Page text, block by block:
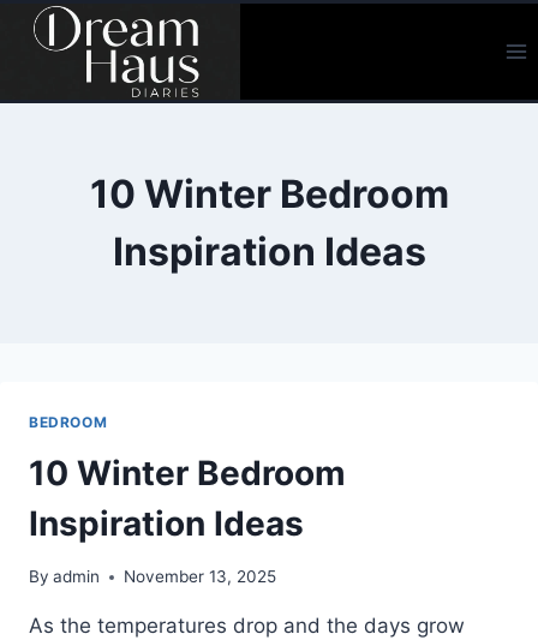
Skip
10 Winter Bedroom
Inspiration Ideas
BEDROOM
10 Winter Bedroom
Inspiration Ideas
By admin November 13, 2025
As the temperatures drop and the days grow